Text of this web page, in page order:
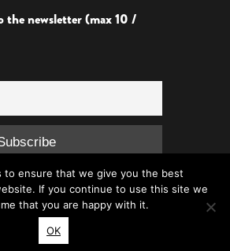
the newsletter (max 10 /
to ensure that we give you the best
If you continue to use this site we
that you are happy with it.
OK